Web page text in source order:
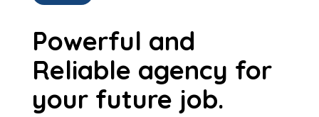
Powerful and
Reliable agency for
your future job.